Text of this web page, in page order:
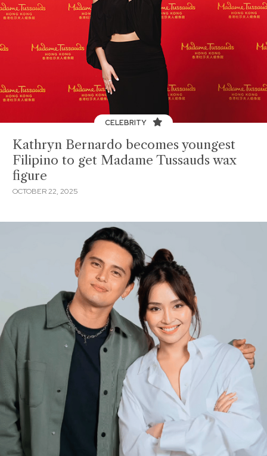
CELEBRITY
Kathryn Bernardo becomes youngest
Filipino to get Madame Tussauds wax
figure
OCTOBER 22, 2025